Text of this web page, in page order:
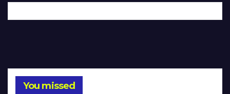
You missed